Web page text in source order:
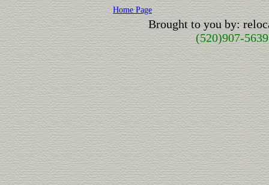
Home Page
Brought to you by:
(520)907-5639